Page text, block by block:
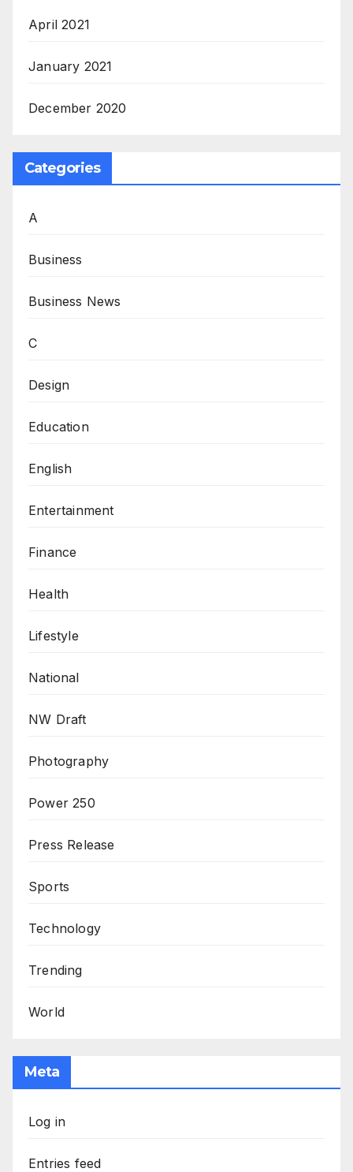
April 2021
January 2021
December 2020
Categories
A
Business
Business News
C
Design
Education
English
Entertainment
Finance
Health
Lifestyle
National
NW Draft
Photography
Power 250
Press Release
Sports
Technology
Trending
World
Meta
Log in
Entries feed